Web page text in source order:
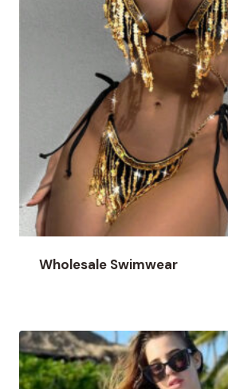
Wholesale Swimwear